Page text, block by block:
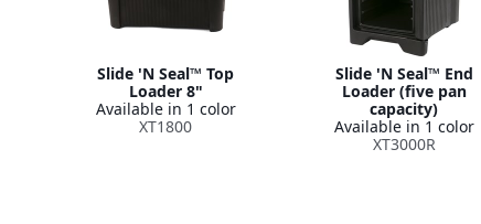
Slide 'N Seal™ Top
Loader 8"
Available in 1 color
XT1800
Slide 'N Seal™ End
Loader (five pan
capacity)
Available in 1 color
XT3000R